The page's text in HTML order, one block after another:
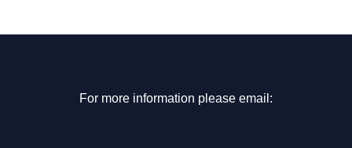
For more information please email: